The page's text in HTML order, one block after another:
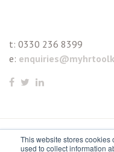
This website stores cookies
used to collect information
t: 0330 236 8399
e:
© 2021 myhrtoolkit